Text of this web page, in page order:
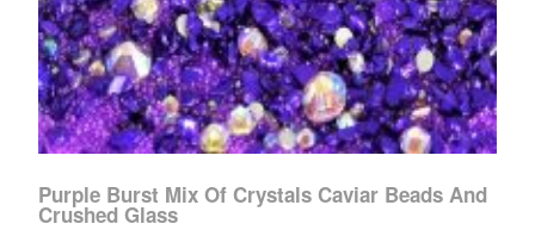
Purple Burst Mix Of Crystals Caviar Beads And
Crushed Glass